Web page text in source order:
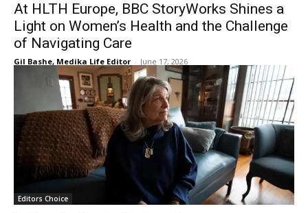
At HLTH Europe, BBC StoryWorks Shines a
Light on Women’s Health and the Challenge
of Navigating Care
Gil Bashe, Medika Life Editor - June 17, 2026
Editors Choice